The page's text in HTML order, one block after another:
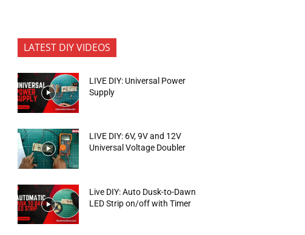
LATEST DIY VIDEOS
LIVE DIY: Universal Power
Supply
LIVE DIY: 6V, 9V and 12V
Universal Voltage Doubler
Live DIY: Auto Dusk-to-Dawn
LED Strip on/off with Timer